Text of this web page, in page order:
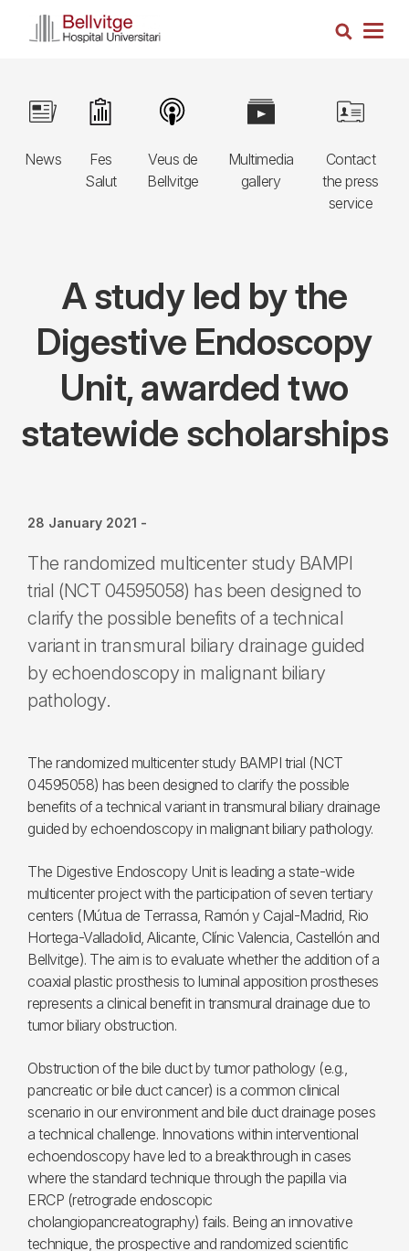
Search
Navegació
principal
3r
News
Image
Fes
Salut
Image
Veus de
Bellvitge
Image
Multimedia
gallery
Image
Contact
the press
service
Image
A study led by the
Digestive Endoscopy
Unit, awarded two
statewide scholarships
28 January 2021 -
The randomized multicenter study BAMPI
trial (NCT 04595058) has been designed to
clarify the possible benefits of a technical
variant in transmural biliary drainage guided
by echoendoscopy in malignant biliary
pathology.
The randomized multicenter study BAMPI trial (NCT
04595058) has been designed to clarify the possible
benefits of a technical variant in transmural biliary drainage
guided by echoendoscopy in malignant biliary pathology.
The Digestive Endoscopy Unit is leading a state-wide
multicenter project with the participation of seven tertiary
centers (Mútua de Terrassa, Ramón y Cajal-Madrid, Rio
Hortega-Valladolid, Alicante, Clínic Valencia, Castellón and
Bellvitge). The aim is to evaluate whether the addition of a
coaxial plastic prosthesis to luminal apposition prostheses
represents a clinical benefit in transmural drainage due to
tumor biliary obstruction.
Obstruction of the bile duct by tumor pathology (e.g.,
pancreatic or bile duct cancer) is a common clinical
scenario in our environment and bile duct drainage poses
a technical challenge. Innovations within interventional
echoendoscopy have led to a breakthrough in cases
where the standard technique through the papilla via
ERCP (retrograde endoscopic
cholangiopancreatography) fails. Being an innovative
technique, the prospective and randomized scientific